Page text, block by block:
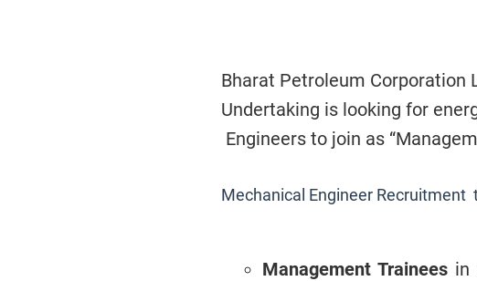
Bharat Petroleum Corporation
Undertaking is looking for
Engineers to join as
Mechanical Engineer Recruitment
Management Trainees in